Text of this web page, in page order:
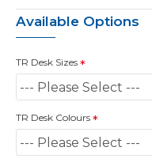
Available Options
TR Desk Sizes
TR Desk Colours